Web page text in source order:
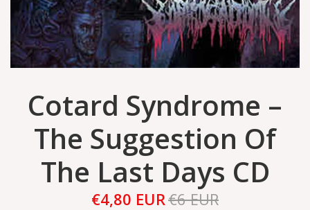
Cotard Syndrome ‎–
The Suggestion Of
The Last Days CD
€4,80 EUR€6 EUR